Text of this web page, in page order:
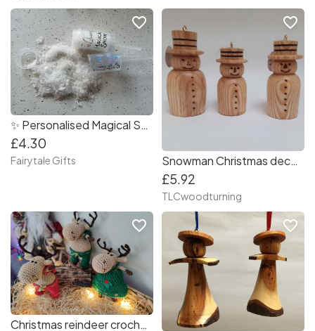
✨ Personalised Magical Snow Popper ?️ Biodegradable Refillable
£4.30
Fairytale Gifts
favorite_border
Snowman Christmas decorations
£5.92
TLCwoodturning
favorite_border
Christmas reindeer crochet with green dress ??
favorite_border favorite_border